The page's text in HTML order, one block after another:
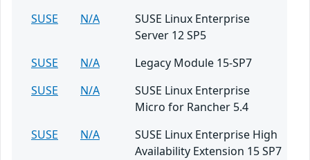
SUSE
N/A
SUSE Linux Enterprise
Server 12 SP5
SUSE
N/A
Legacy Module 15-SP7
SUSE
N/A
SUSE Linux Enterprise
Micro for Rancher 5.4
SUSE
N/A
SUSE Linux Enterprise High
Availability Extension 15 SP7